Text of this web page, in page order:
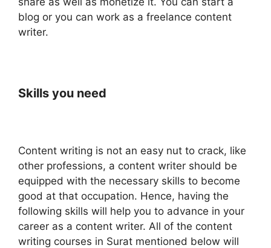
blog or you can work as a freelance content
writer.
Skills you need
Content writing is not an easy nut to crack, like
other professions, a content writer should be
equipped with the necessary skills to become
good at that occupation. Hence, having the
following skills will help you to advance in your
career as a content writer. All of the content
writing courses in Surat mentioned below will